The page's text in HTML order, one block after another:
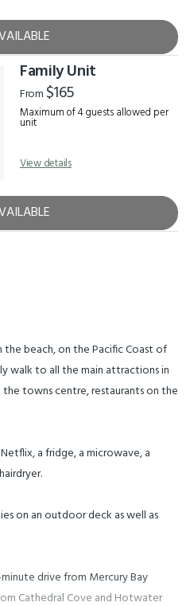
Family Unit
From $165
Maximum of 4 guests allowed per
unit
View details
the beach, on the Pacific Coast of
walk to all the main attractions in
the towns centre, restaurants on the
a fridge, a microwave, a
on an outdoor deck as well as
drive from Mercury Bay
Cathedral Cove and Hotwater